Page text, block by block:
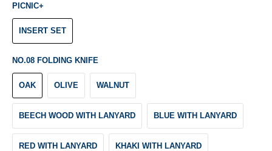
PICNIC+
INSERT SET
NO.08 FOLDING KNIFE
OAK OLIVE WALNUT
BEECH WOOD WITH LANYARD BLUE WITH LANYARD
RED WITH LANYARD KHAKI WITH LANYARD